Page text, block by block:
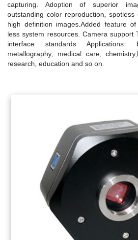
capturing. Adoption of superior
outstanding color reproduction,
high definition images.Added feature
less system resources. Camera support
interface standards Applications:
metallography, medical care,
research, education and so on.